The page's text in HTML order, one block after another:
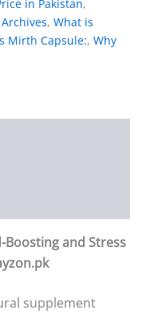
in Pakistan,
, What is
Mirth Capsule:, Why
Boosting and Stress
supplement